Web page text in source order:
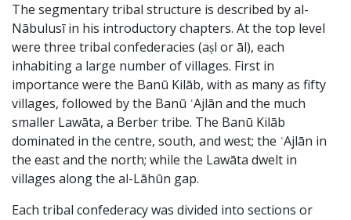
The segmentary tribal structure is described by al-
Nābulusī in his introductory chapters. At the top level
were three tribal confederacies (aṣl or āl), each
inhabiting a large number of villages. First in
importance were the Banū Kilāb, with as many as fifty
villages, followed by the Banū ʿAjlān and the much
smaller Lawāta, a Berber tribe. The Banū Kilāb
dominated in the centre, south, and west; the ʿAjlān in
the east and the north; while the Lawāta dwelt in
villages along the al-Lāhūn gap.
Each tribal confederacy was divided into sections or